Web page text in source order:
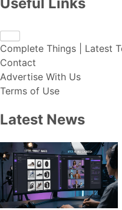
Complete Things | Latest
Contact
Advertise With Us
Terms of Use
Latest News